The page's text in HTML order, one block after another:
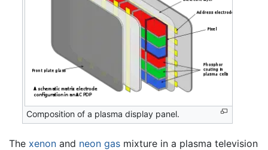
Composition of a plasma display panel.
The xenon and neon gas mixture in a plasma television